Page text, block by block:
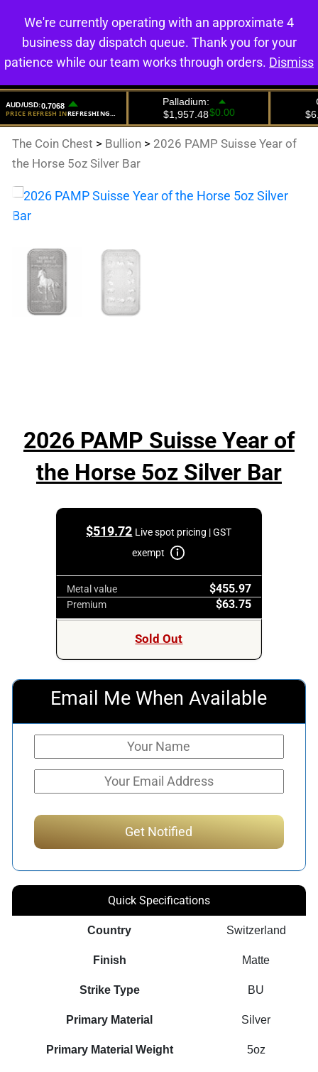
0
The Coin Chest > Bullion > 2026 PAMP Suisse Year of
the Horse 5oz Silver Bar
2026 PAMP Suisse Year of
the Horse 5oz Silver Bar
$519.72 Live spot pricing | GST
exempt
Metal value $455.97
Premium $63.75
Sold Out
Email Me When Available
Quick Specifications
Country Switzerland
Finish Matte
Strike Type BU
Primary Material Silver
Primary Material Weight 5oz
We're currently operating with an approximate 4
business day dispatch queue. Thank you for your
patience while our team works through orders. Dismiss